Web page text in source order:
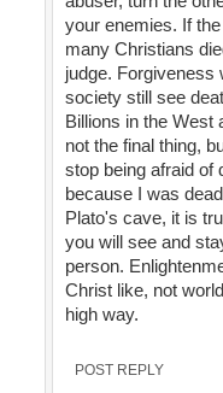
your enemies. If
many Christians
judge.
society still see
Billions in the West
not the final thing,
stop being afraid of
because I was
Plato's cave, it is
you will see and
person.
Christ like, not
high way.
POST REPLY